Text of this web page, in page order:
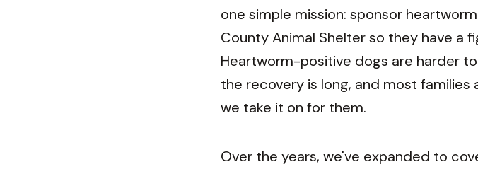
one simple mission: sponsor
County Animal Shelter so they have a
Heartworm-positive dogs are harder
the recovery is long, and most
we take it on for them.
Over the years, we've expanded to